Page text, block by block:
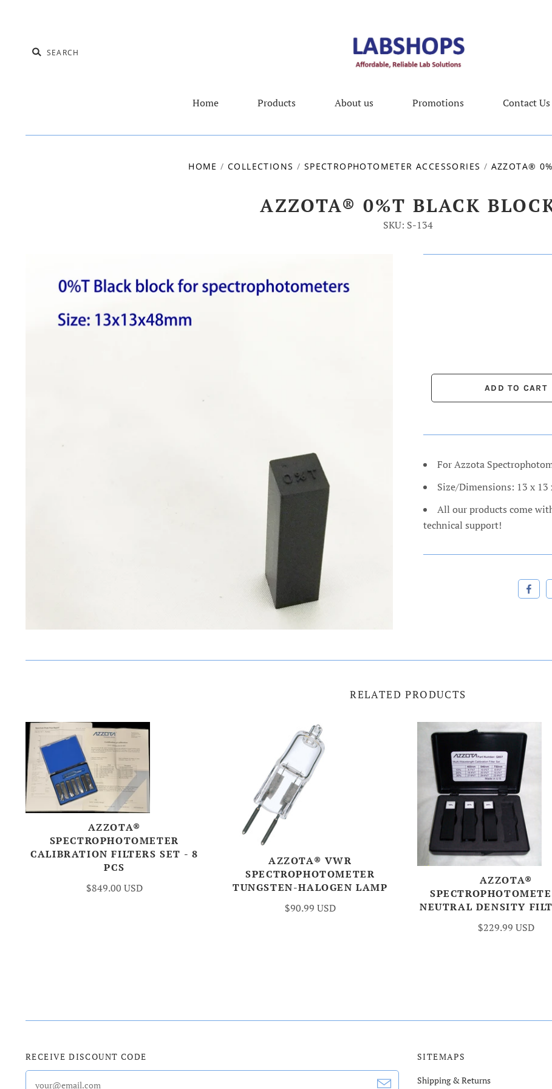
Home Products About us Promotions Contact Us
HOME / COLLECTIONS / SPECTROPHOTOMETER ACCESSORIES / AZZOTA®
AZZOTA® 0%T BLACK
SKU: S-134
For Azzota
Size/Dimensions: 13 x 13
All our products come
technical support!
RELATED PRODUCTS
AZZOTA®
SPECTROPHOTOMETER
CALIBRATION FILTERS SET - 8
PCS
$849.00 USD
AZZOTA® VWR
SPECTROPHOTOMETER
TUNGSTEN-HALOGEN LAMP
$90.99 USD
AZZOTA®
NEUTRAL DENSITY
$229.99 USD
RECEIVE DISCOUNT CODE SITEMAPS
Shipping & Returns